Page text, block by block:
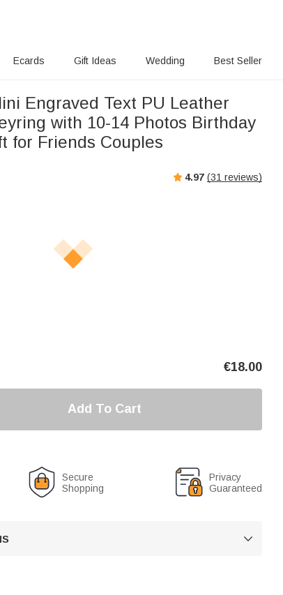
Ecards Gift Ideas Wedding Best Seller
Engraved Text PU Leather
with 10-14 Photos Birthday
for Friends Couples
4.97 (31 reviews)
€18.00
Add To Cart
Secure
Shopping
Privacy
Guaranteed
